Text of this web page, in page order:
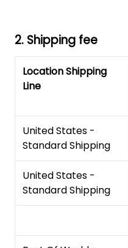
2. Shipping fee
Location Shipping
Line
United States -
Standard Shipping
United States -
Standard Shipping